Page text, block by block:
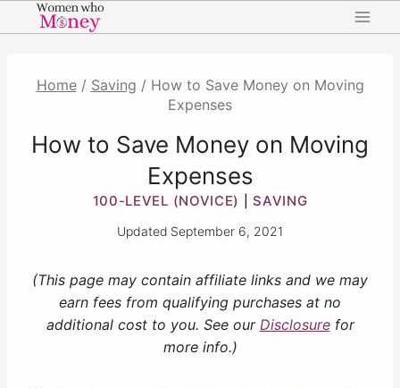
to
Home / Saving / How to Save Money on Moving
Expenses
How to Save Money on Moving
Expenses
100-LEVEL (NOVICE) |SAVING
Updated September 6, 2021
(This page may contain affiliate links and we may
earn fees from qualifying purchases at no
additional cost to you. See our Disclosurefor
more info.)